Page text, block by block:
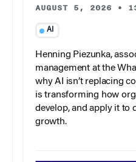
AUGUST 5, 2026 •
AI
Henning Piezunka,
management at the
why AI isn’t replacing
is transforming how
develop, and apply it to
growth.